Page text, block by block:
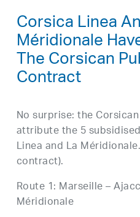
Corsica Linea
Méridionale
The Corsican
Contract
No surprise: the
attribute the 5
Linea and La
contract).
Route 1: Marseille –
Méridionale